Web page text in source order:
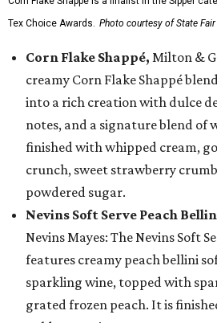
Tex Choice Awards. Photo courtesy of State
Corn Flake Shappé, Milton &
creamy Corn Flake Shappé
into a rich creation with dulce
notes, and a signature blend of
finished with whipped cream,
crunch, sweet strawberry
powdered sugar.
Nevins Soft Serve Peach
Nevins Mayes: The Nevins Soft
features creamy peach bellini
sparkling wine, topped with
grated frozen peach. It is